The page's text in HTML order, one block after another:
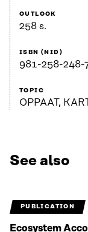
OUTLOOK
258 s.
ISBN (NID)
981-258-248-
TOPIC
OPPAAT,
See also
PUBLICATION
Ecosystem